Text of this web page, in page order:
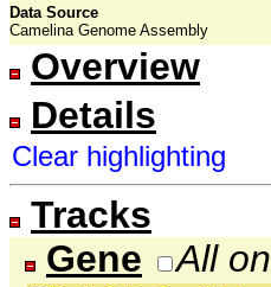
Data Source
Camelina Genome Assembly
Overview
Details
Clear highlighting
Tracks
Gene
All on